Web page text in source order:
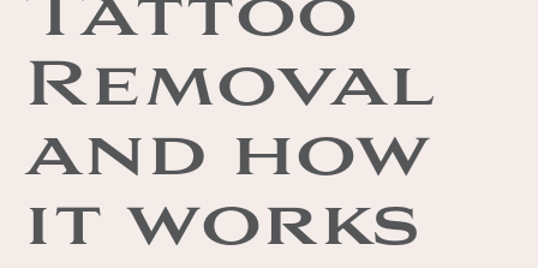
Removal
and how
it works